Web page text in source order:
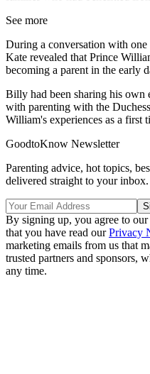
See more
During a conversation with
Kate revealed that Prince
becoming a parent in the early
Billy had been sharing his own
with parenting with the
William's experiences as a first
GoodtoKnow Newsletter
Parenting advice, hot topics,
delivered straight to your inbox.
By signing up, you agree to our
that you have read ourPrivacy
marketing emails from us that
trusted partners and sponsors,
any time.